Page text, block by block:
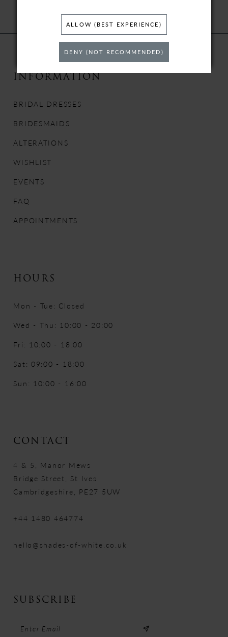
13
INFORMATION
BRIDAL DRESSES
BRIDESMAIDS
ALTERATIONS
WISHLIST
EVENTS
FAQ
APPOINTMENTS
HOURS
Mon - Tue: Closed
Wed - Thu: 10:00 - 20:00
Fri: 10:00 - 18:00
Sat: 09:00 - 18:00
Sun: 10:00 - 16:00
CONTACT
4 & 5, Manor Mews
Bridge Street, St Ives
Cambridgeshire, PE27 5UW
+44 1480 464774
hello@shades-of-white.co.uk
SUBSCRIBE
ALLOW (BEST EXPERIENCE)
DENY (NOT RECOMMENDED)